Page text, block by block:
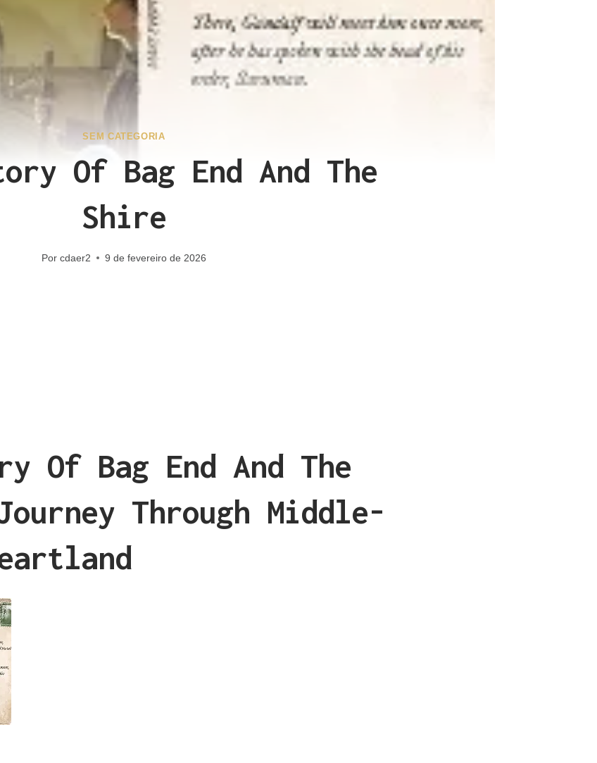
SEM CATEGORIA
Of Bag End And The
Shire
Por cdaer2 9 de fevereiro de 2026
Of Bag End And The
Through Middle-